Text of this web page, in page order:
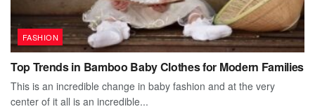
FASHION
Top Trends in Bamboo Baby Clothes for Modern Families
This is an incredible change in baby fashion and at the very
center of it all is an incredible...